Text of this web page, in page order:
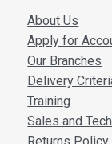
About Us
Apply for
Our Branches
Delivery
Training
Sales and